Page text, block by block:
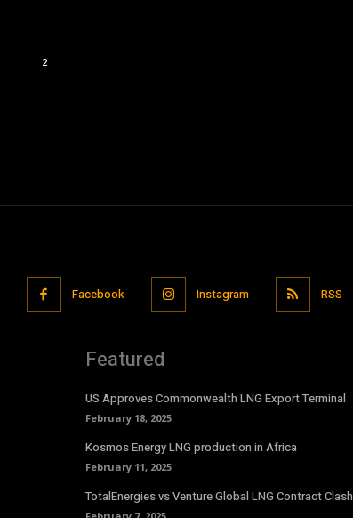
2
Facebook Instagram RSS
Featured
US Approves Commonwealth LNG Export Terminal
February 18, 2025
Kosmos Energy LNG production in Africa
February 11, 2025
TotalEnergies vs Venture Global LNG Contract Clash